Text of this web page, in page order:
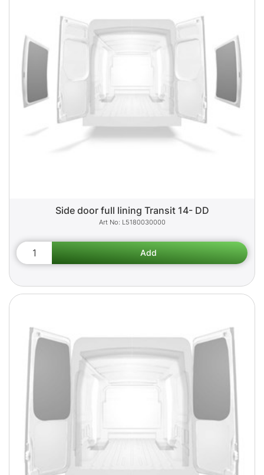
Side door full lining Transit 14- DD
L5180030000